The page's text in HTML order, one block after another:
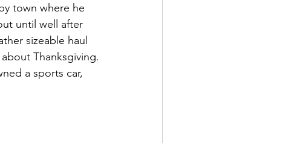
town where he
until well after
sizeable haul
Thanksgiving.
a sports car,